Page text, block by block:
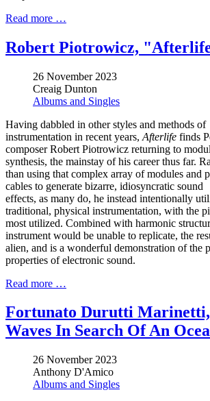
Read more …
Robert Piotrowicz,
26 November 2023
Creaig Dunton
Albums and Singles
Having dabbled in other styles and methods of
instrumentation in recent years, Afterlife finds
composer Robert Piotrowicz returning to
synthesis, the mainstay of his career thus far.
than using that complex array of modules and
cables to generate bizarre, idiosyncratic sound
effects, as many do, he instead intentionally
traditional, physical instrumentation, with the
most utilized. Combined with harmonic
instrument would be unable to replicate, the
alien, and is a wonderful demonstration of the
properties of electronic sound.
Read more …
Fortunato Durutti
Waves In Search Of An
26 November 2023
Anthony D'Amico
Albums and Singles